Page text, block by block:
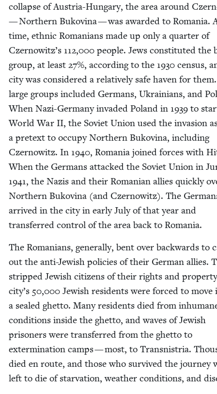
col­lapse of Aus­tria-Hun­gary, the area around
— North­ern Bukov­ina — was award­ed to Roma­nia.
time, eth­nic Roma­ni­ans made up only a quar­ter of
Czernowitz’s 112,000 peo­ple. Jews con­sti­tut­ed the
group, at least 27%, accord­ing to the 1930 cen­sus,
city was con­sid­ered a rel­a­tive­ly safe haven for
large groups includ­ed Ger­mans, Ukraini­ans, and
When Nazi-Ger­many invad­ed Poland in 1939 to
World War II, the Sovi­et Union used the inva­sion
a pre­text to occu­py North­ern Bukov­ina, includ­ing
Czer­nowitz. In 1940, Roma­nia joined forces with
When the Ger­mans attacked the Sovi­et Union in
1941, the Nazis and their Roman­ian allies quick­ly
North­ern Bukov­ina (and Czer­nowitz). The
arrived in the city in ear­ly July of that year and
trans­ferred con­trol of the area back to Romania.
The Roma­ni­ans, gen­er­al­ly, bent over back­wards to
out the anti-Jew­ish poli­cies of their Ger­man allies.
stripped Jew­ish cit­i­zens of their rights and
city’s 50,000 Jew­ish res­i­dents were forced to move
a sealed ghet­to. Many res­i­dents died from
con­di­tions inside the ghet­to, and waves of Jew­ish
pris­on­ers were trans­ferred from the ghet­to to
exter­mi­na­tion camps — most, to Transnis­tria.
died en route, and those who sur­vived the jour­ney
left to die of star­va­tion, weath­er con­di­tions, and